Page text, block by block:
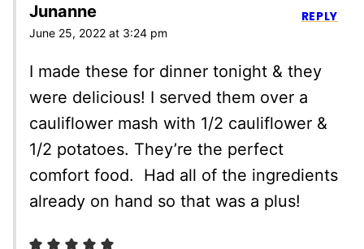
Junanne
June 25, 2022 at 3:24 pm
I made these for dinner tonight & they
were delicious! I served them over a
cauliflower mash with 1/2 cauliflower &
1/2 potatoes. They’re the perfect
comfort food. Had all of the ingredients
already on hand so that was a plus!
REPLY